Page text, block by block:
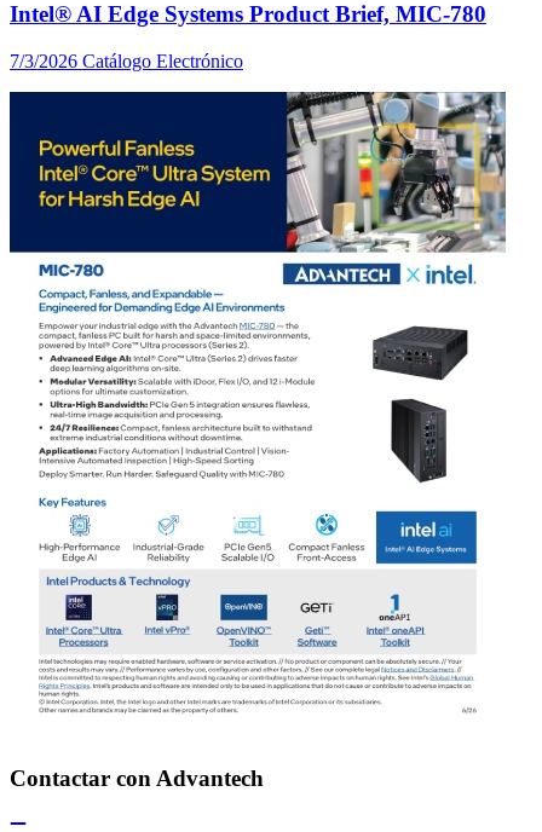
Intel® AI Edge Systems Product Brief, MIC-780
7/3/2026 Catálogo Electrónico
Contactar con Advantech